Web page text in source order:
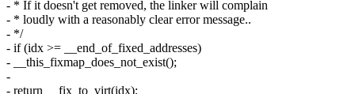
- * If it doesn't get removed, the linker will complain
- * loudly with a reasonably clear error message..
- */
- if (idx >= __end_of_fixed_addresses)
- __this_fixmap_does_not_exist();
-
- return __fix_to_virt(idx);